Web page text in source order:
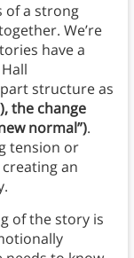
of a strong
We’re
have a
structure as
the change
normal”).
tension or
an
of the story is